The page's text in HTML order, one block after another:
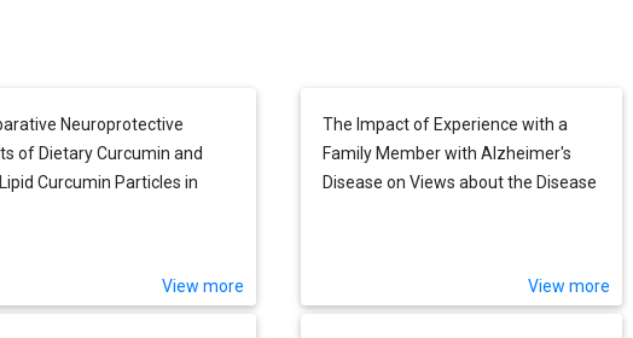
Neuroprotective
of Dietary Curcumin and
Curcumin Particles in
View more
The Impact of Experience with a
Family Member with Alzheimer's
Disease on Views about the Disease
View more